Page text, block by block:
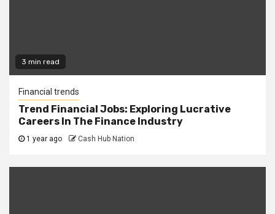
3 min read
Financial trends
Trend Financial Jobs: Exploring Lucrative
Careers In The Finance Industry
1 year ago Cash Hub Nation